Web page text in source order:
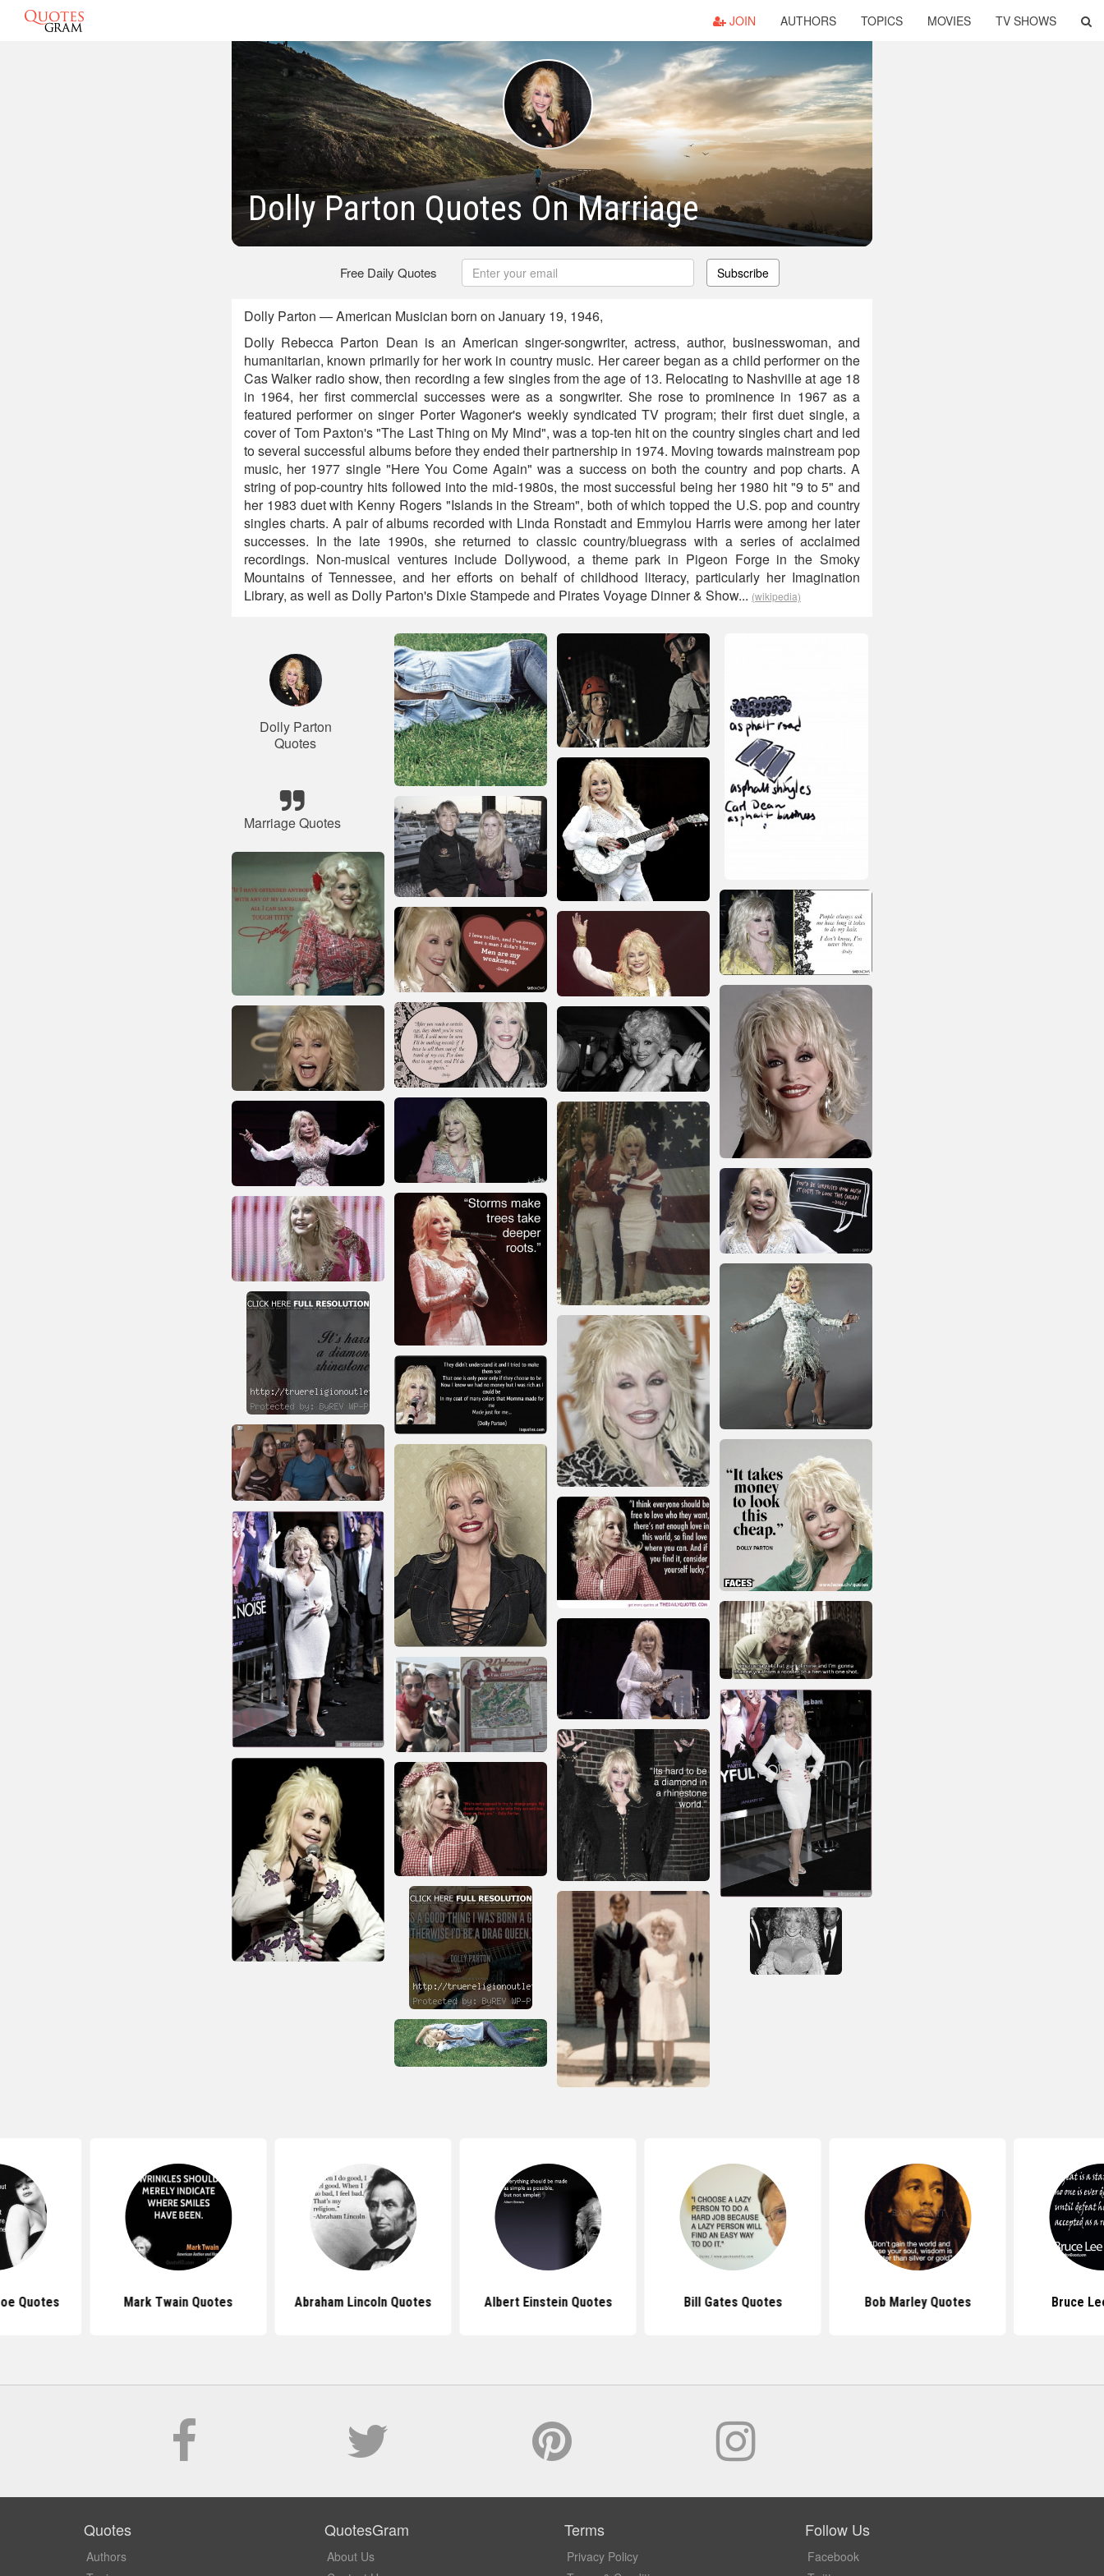
JOIN AUTHORS TOPICS MOVIES TV SHOWS
Dolly Parton Quotes On Marriage
Free Daily Quotes Subscribe
Dolly Parton — American Musician born on January 19, 1946,
Dolly Rebecca Parton Dean is an American singer-songwriter, actress, author, businesswoman, and
humanitarian, known primarily for her work in country music. Her career began as a child performer on the
Cas Walker radio show, then recording a few singles from the age of 13. Relocating to Nashville at age 18
in 1964, her first commercial successes were as a songwriter. She rose to prominence in 1967 as a
featured performer on singer Porter Wagoner's weekly syndicated TV program; their first duet single, a
cover of Tom Paxton's "The Last Thing on My Mind", was a top-ten hit on the country singles chart and led
to several successful albums before they ended their partnership in 1974. Moving towards mainstream pop
music, her 1977 single "Here You Come Again" was a success on both the country and pop charts. A
string of pop-country hits followed into the mid-1980s, the most successful being her 1980 hit "9 to 5" and
her 1983 duet with Kenny Rogers "Islands in the Stream", both of which topped the U.S. pop and country
singles charts. A pair of albums recorded with Linda Ronstadt and Emmylou Harris were among her later
successes. In the late 1990s, she returned to classic country/bluegrass with a series of acclaimed
recordings. Non-musical ventures include Dollywood, a theme park in Pigeon Forge in the Smoky
Mountains of Tennessee, and her efforts on behalf of childhood literacy, particularly her Imagination
Library, as well as Dolly Parton's Dixie Stampede and Pirates Voyage Dinner & Show... (wikipedia)
Dolly Parton
Quotes
Marriage Quotes
Quotes Mark Twain Quotes Abraham Lincoln Quotes Albert Einstein Quotes Bill Gates Quotes Bob Marley Quotes Bruce
Quotes
Authors
QuotesGram
About Us
Terms
Privacy Policy
Follow Us
Facebook